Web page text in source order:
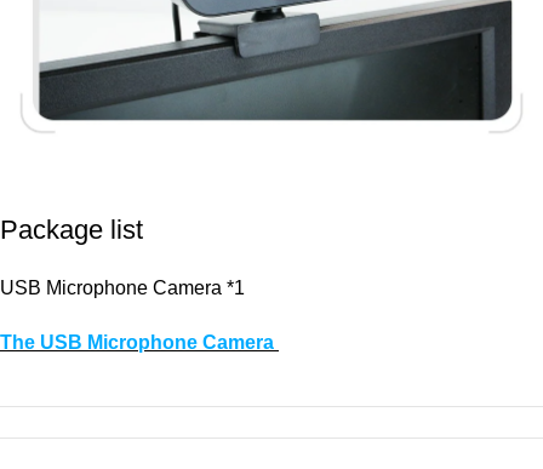
Package list
USB Microphone Camera *1
The USB Microphone Camera